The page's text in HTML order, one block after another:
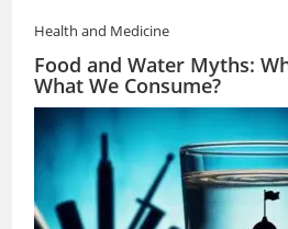
Health and Medicine
Food and Water Myths:
What We Consume?